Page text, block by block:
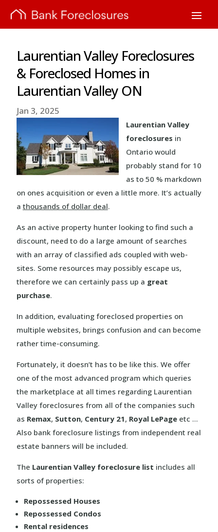
Laurentian Valley Foreclosures
& Foreclosed Homes in
Laurentian Valley ON
Jan 3, 2025
Laurentian Valley
foreclosures in
Ontario would
probably stand for 10
as to 50 % markdown
on ones acquisition or even a little more. It’s actually
a thousands of dollar deal.
As an active property hunter looking to find such a
discount, need to do a large amount of searches
with an array of classified ads coupled with web-
sites. Some resources may possibly escape us,
therefore we can certainly pass up a great
purchase.
In addition, evaluating foreclosed properties on
multiple websites, brings confusion and can become
rather time-consuming.
Fortunately, it doesn’t has to be like this. We offer
one of the most advanced program which queries
the marketplace at all times regarding Laurentian
Valley foreclosures from all of the companies such
as Remax, Sutton, Century 21, Royal LePageetc …
Also bank foreclosure listings from independent real
estate banners will be included.
The Laurentian Valley foreclosure list includes all
sorts of properties:
Repossessed Houses
Repossessed Condos
Rental residences